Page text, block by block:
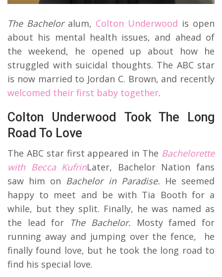
The Bacheloralum, Colton Underwood is open
about his mental health issues, and ahead of
the weekend, he opened up about how he
struggled with suicidal thoughts. The ABC star
is now married to Jordan C. Brown, and recently
welcomed their first baby together.
Colton Underwood Took The Long
Road To Love
The ABC star first appeared in The Bachelorette
with Becca KufrinLater, Bachelor Nation fans
saw him on Bachelor in Paradise. He seemed
happy to meet and be with Tia Booth for a
while, but they split. Finally, he was named as
the lead for
The Bachelor.
Mosty famed for
running away and jumping over the fence, he
finally found love, but he took the long road to
find his special love.